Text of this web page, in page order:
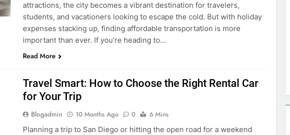
attractions, the city becomes a vibrant destination for travelers,
students, and vacationers looking to escape the cold. But with holiday
expenses stacking up, finding affordable transportation is more
important than ever. If you’re heading to…
Read More
Travel Smart: How to Choose the Right Rental Car
for Your Trip
Blogadmin 10 Months Ago 0
6 Mins
Planning a trip to San Diego or hitting the open road for a weekend